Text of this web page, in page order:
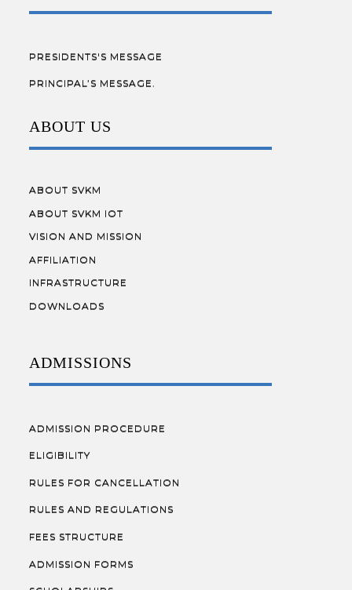
PRESIDENTS'S MESSAGE
PRINCIPAL’S MESSAGE.
ABOUT US
ABOUT SVKM
ABOUT SVKM IOT
VISION AND MISSION
AFFILIATION
INFRASTRUCTURE
DOWNLOADS
ADMISSIONS
ADMISSION PROCEDURE
ELIGIBILITY
RULES FOR CANCELLATION
RULES AND REGULATIONS
FEES STRUCTURE
ADMISSION FORMS